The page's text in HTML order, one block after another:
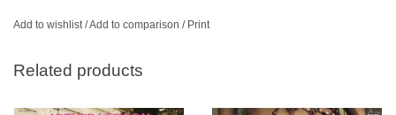
Add to wishlist/Add to comparison / Print
Related products